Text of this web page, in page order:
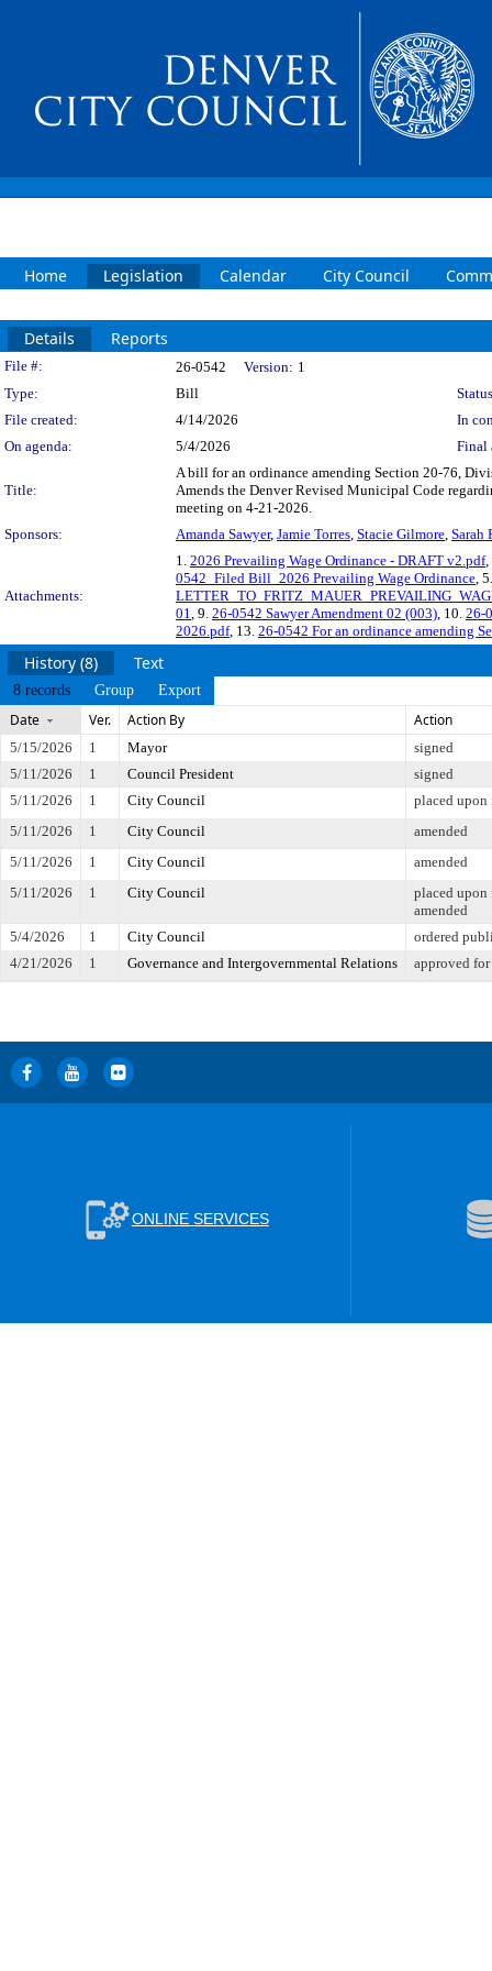
Home Legislation Calendar City Council
Details Reports
Legislation Details
File #: 26-0542 Version: 1
Type:
Bill
File created:
4/14/2026
In
On agenda:
5/4/2026 Final
Title:
A bill for an ordinance amending Section 20-76,
Amends the Denver Revised Municipal Code
meeting on 4-21-2026.
Sponsors:
Amanda Sawyer, Jamie Torres, Stacie Gilmore, Sarah
Attachments:
1. 2026 Prevailing Wage Ordinance - DRAFT v2.pdf,
0542_Filed Bill_2026 Prevailing Wage Ordinance,
01, 9. 26-0542 Sawyer Amendment 02 (003), 10. 26-
2026.pdf, 13. 26-0542 For an ordinance amending
History (8) Text
8 records Group Export
Date Ver. Action By Action
5/15/2026 1 Mayor
signed
5/11/2026
1 Council President
signed
5/11/2026
1 City Council
placed upon
5/11/2026
1 City Council
amended
5/11/2026
1 City Council
amended
5/11/2026
1 City Council
placed upon
amended
5/4/2026
1 City Council
ordered
4/21/2026
1 Governance and Intergovernmental Relations approved
ONLINE SERVICES